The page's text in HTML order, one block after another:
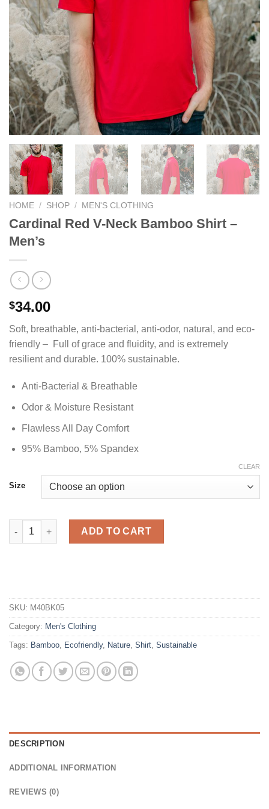
HOME / SHOP / MEN'S CLOTHING
Cardinal Red V-Neck Bamboo Shirt –
Men’s
$34.00
Soft, breathable, anti-bacterial, anti-odor, natural, and eco-
friendly – Full of grace and fluidity, and is extremely
resilient and durable. 100% sustainable.
Anti-Bacterial & Breathable
Odor & Moisture Resistant
Flawless All Day Comfort
95% Bamboo, 5% Spandex
Size
CLEAR
Cardinal Red V-Neck Bamboo Shirt - Men's quantity
ADD TO CART
SKU: M40BK05
Category: Men's Clothing
Tags: Bamboo Ecofriendly, Nature Shirt Sustainable
DESCRIPTION
ADDITIONAL INFORMATION
REVIEWS (0)